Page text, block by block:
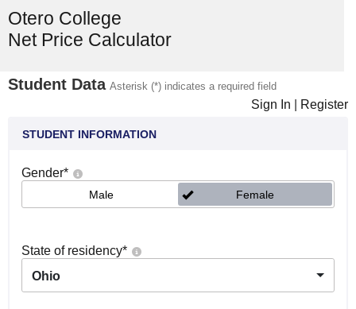
Otero College
Net Price Calculator
Student Data Asterisk (*) indicates a required field
Sign In Register
STUDENT INFORMATION
Gender*
Male Female
State of residency*
Ohio